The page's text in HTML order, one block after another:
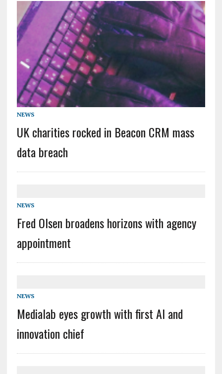
NEWS
UK charities rocked in Beacon CRM mass
data breach
NEWS
Fred Olsen broadens horizons with agency
appointment
NEWS
Medialab eyes growth with first AI and
innovation chief